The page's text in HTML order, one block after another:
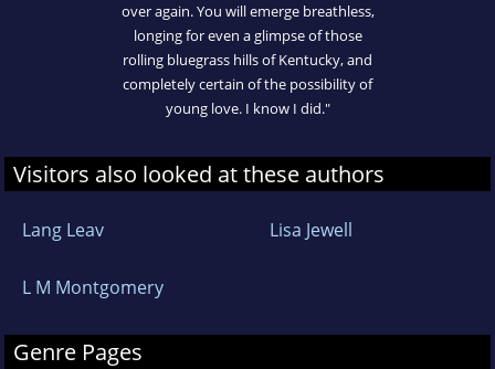
over again. You will emerge breathless,
longing for even a glimpse of those
rolling bluegrass hills of Kentucky, and
completely certain of the possibility of
young love. I know I did."
Visitors also looked at these authors
Lang Leav Lisa Jewell
L M Montgomery
Genre Pages